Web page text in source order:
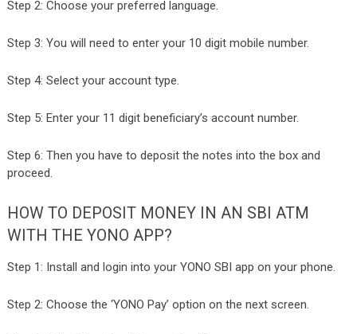
Step 2: Choose your preferred language.
Step 3: You will need to enter your 10 digit mobile number.
Step 4: Select your account type.
Step 5: Enter your 11 digit beneficiary’s account number.
Step 6: Then you have to deposit the notes into the box and
proceed.
HOW TO DEPOSIT MONEY IN AN SBI ATM
WITH THE YONO APP?
Step 1: Install and login into your YONO SBI app on your phone.
Step 2: Choose the ‘YONO Pay’ option on the next screen.